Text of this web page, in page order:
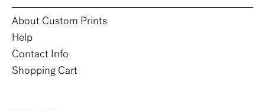
About Custom Prints
Help
Contact Info
Shopping Cart